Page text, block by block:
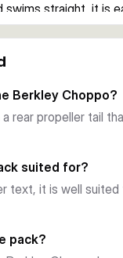
swims straight, it is
fishing in
colours,
lure style. Sharp
Berkley Choppo?
rear propeller tail
suited for?
text, it is well
pack?